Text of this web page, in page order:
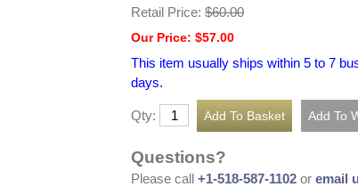
Retail Price: $60.00
Our Price: $57.00
This item usually ships within 5 to 7
days.
Qty:
Questions?
Please call +1-518-587-1102 or email